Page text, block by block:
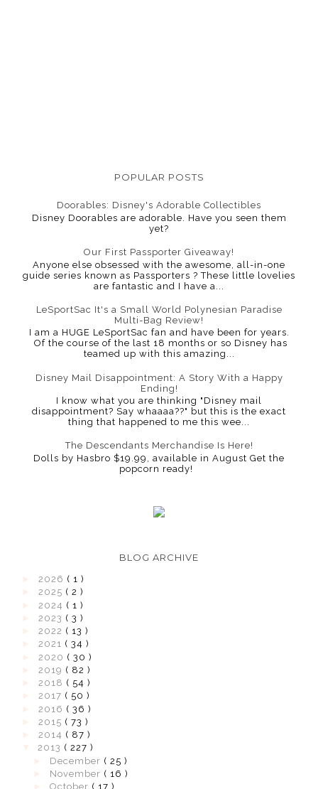
POPULAR POSTS
Doorables: Disney's Adorable Collectibles
Disney Doorables are adorable. Have you seen them
yet?
Our First Passporter Giveaway!
Anyone else obsessed with the awesome, all-in-one
guide series known as Passporters ? These little lovelies
are fantastic and I have a...
LeSportSac It's a Small World Polynesian Paradise
Multi-Bag Review!
I am a HUGE LeSportSac fan and have been for years.
Of the course of the last 18 months or so Disney has
teamed up with this amazing...
Disney Mail Disappointment: A Story With a Happy
Ending!
I know what you are thinking "Disney mail
disappointment? Say whaaaa??" but this is the exact
thing that happened to me this wee...
The Descendants Merchandise Is Here!
Dolls by Hasbro $19.99, available in August Get the
popcorn ready!
BLOG ARCHIVE
2026 ( 1 )
2025 ( 2 )
2024 ( 1 )
2023 ( 3 )
2022 ( 13 )
2021 ( 34 )
2020 ( 30 )
2019 ( 82 )
2018 ( 54 )
2017 ( 50 )
2016 ( 36 )
2015 ( 73 )
2014 ( 87 )
2013 ( 227 )
December ( 25 )
November ( 16 )
October ( 17 )